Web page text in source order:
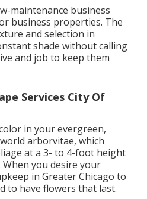
maintenance business
business properties. The
and selection in
shade without calling
and job to keep them
Services City Of
in your evergreen,
arborvitae, which
at a 3- to 4-foot height
you desire your
in Greater Chicago to
to have flowers that last.